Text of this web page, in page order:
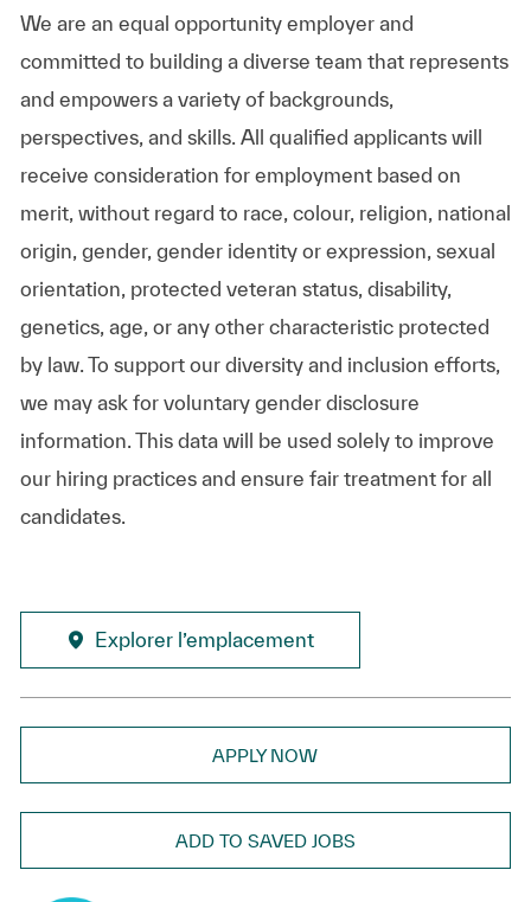
We are an equal opportunity employer and
committed to building a diverse team that represents
and empowers a variety of backgrounds,
perspectives, and skills. All qualified applicants will
receive consideration for employment based on
merit, without regard to race, colour, religion, national
origin, gender, gender identity or expression, sexual
orientation, protected veteran status, disability,
genetics, age, or any other characteristic protected
by law. To support our diversity and inclusion efforts,
we may ask for voluntary gender disclosure
information. This data will be used solely to improve
our hiring practices and ensure fair treatment for all
candidates.
Explorer l’emplacement
APPLY NOW
ADD TO SAVED JOBS